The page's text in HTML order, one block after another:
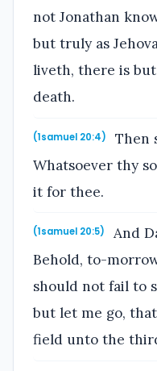
not Jonathan
but truly as
liveth, there is
death.
(1samuel 20:4)
Then
Whatsoever thy
it for thee.
(1samuel 20:5)
And
Behold, to-
should not fail to
but let me go,
field unto the